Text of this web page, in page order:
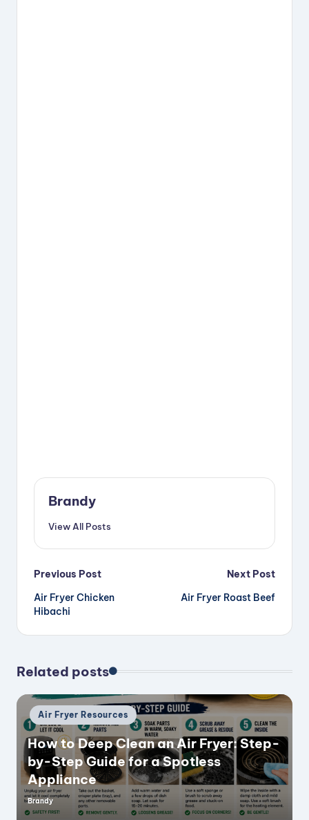
Brandy
View All Posts
Post
navigation
Previous Post
Air Fryer Chicken
Hibachi
Next Post
Air Fryer Roast Beef
Related posts
Posted
in
Air Fryer Resources
How to Deep Clean an Air Fryer: Step-
by-Step Guide for a Spotless
Appliance
Posted
by
Brandy